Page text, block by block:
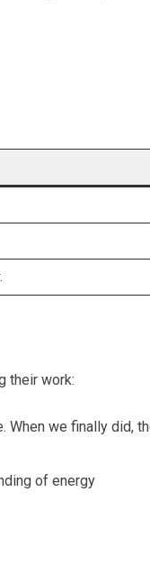
their work:
When we ⁤finally did,
‍of energy‌